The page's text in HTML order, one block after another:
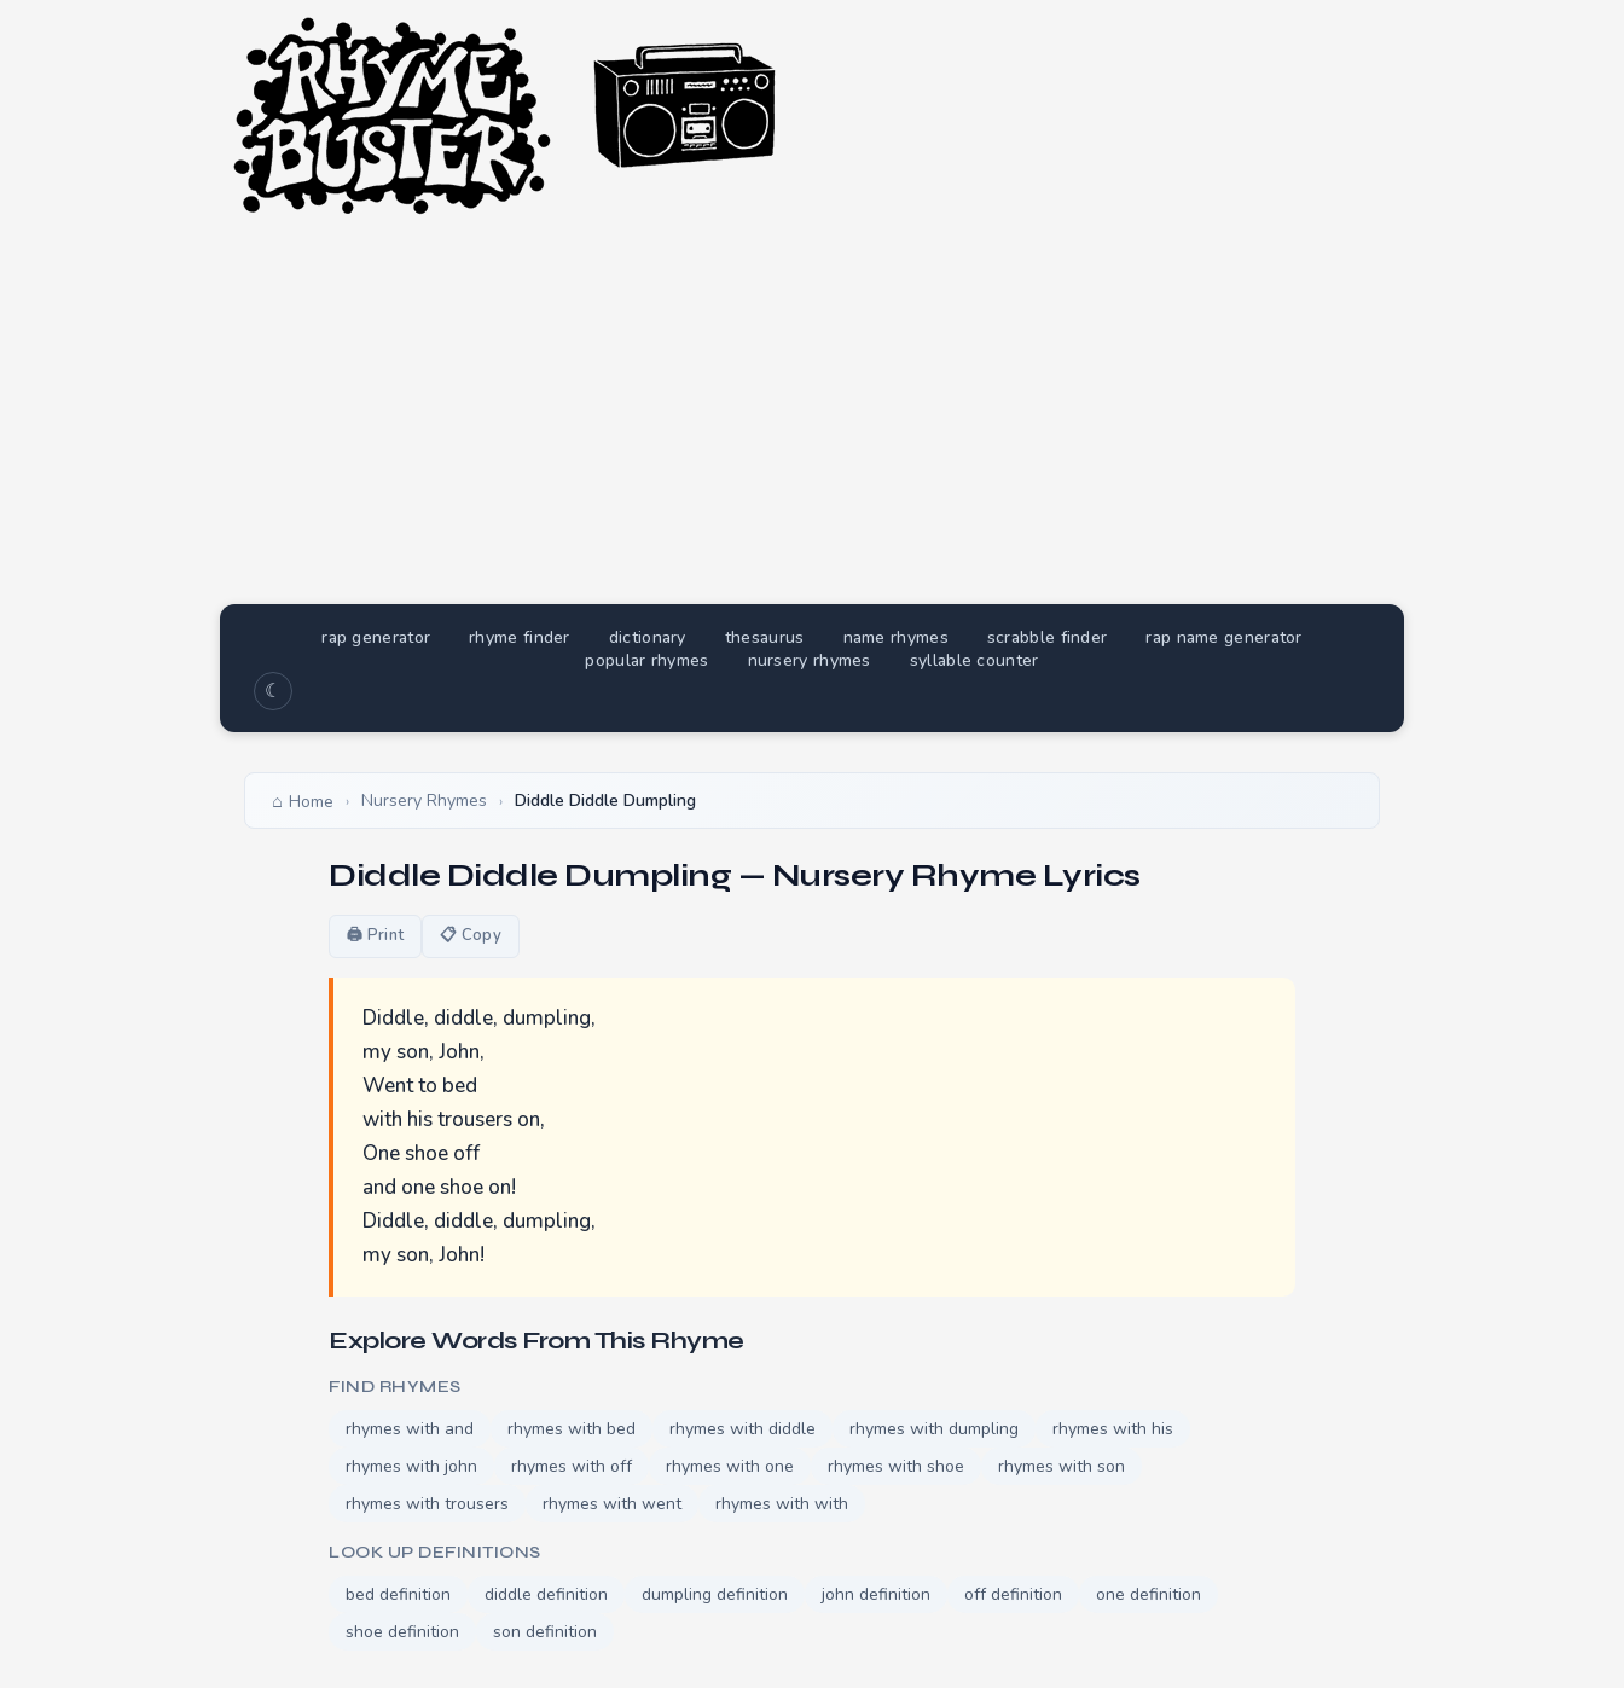
rap generator rhyme finder dictionary thesaurus name rhymes scrabble finder
rap name generator
popular rhymes
nursery rhymes syllable counter
☾
Home › Nursery Rhymes › Diddle Diddle Dumpling
Diddle Diddle Dumpling — Nursery Rhyme Lyrics
🖨 Print 📋 Copy
Diddle, diddle, dumpling,
my son, John,
Went to bed
with his trousers on,
One shoe off
and one shoe on!
Diddle, diddle, dumpling,
my son, John!
Explore Words From This Rhyme
FIND RHYMES
rhymes with and rhymes with bed rhymes with diddle rhymes with dumpling
rhymes with his
rhymes with john
rhymes with off rhymes with one rhymes with shoe
rhymes with son
rhymes with trousers
rhymes with went rhymes with with
LOOK UP DEFINITIONS
bed definition diddle definition dumpling definition john definition off definition
one definition
shoe definition
son definition